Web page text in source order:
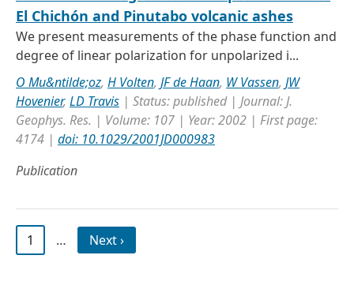
El Chichón and Pinutabo volcanic ashes
We present measurements of the phase function and
degree of linear polarization for unpolarized i...
O Mu&ntilde;oz, H Volten, JF de Haan, W Vassen, JW
Hovenier, LD Travis | Status: published | Journal: J.
Geophys. Res. | Volume: 107 | Year: 2002 | First page:
4174 | doi: 10.1029/2001JD000983
Publication
1 … Next ›